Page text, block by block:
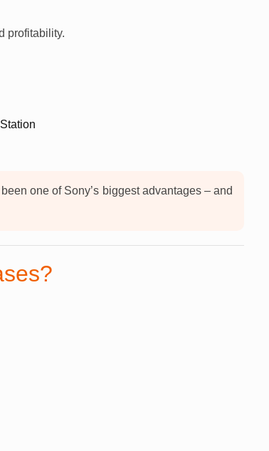
profitability.
one of Sony’s biggest advantages – and